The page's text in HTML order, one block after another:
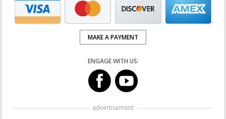
MAKE A PAYMENT
ENGAGE WITH US:
advertisement